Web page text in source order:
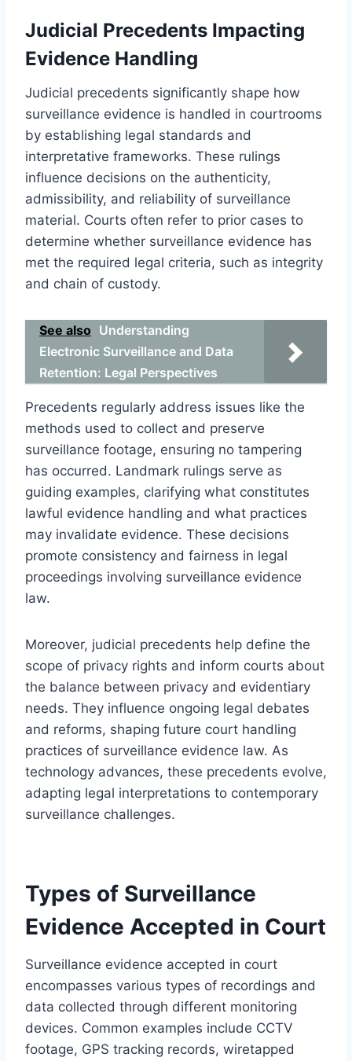
Judicial Precedents Impacting
Evidence Handling
Judicial precedents significantly shape how
surveillance evidence is handled in courtrooms
by establishing legal standards and
interpretative frameworks. These rulings
influence decisions on the authenticity,
admissibility, and reliability of surveillance
material. Courts often refer to prior cases to
determine whether surveillance evidence has
met the required legal criteria, such as integrity
and chain of custody.
See also Understanding
Electronic Surveillance and Data
Retention: Legal Perspectives
Precedents regularly address issues like the
methods used to collect and preserve
surveillance footage, ensuring no tampering
has occurred. Landmark rulings serve as
guiding examples, clarifying what constitutes
lawful evidence handling and what practices
may invalidate evidence. These decisions
promote consistency and fairness in legal
proceedings involving surveillance evidence
law.
Moreover, judicial precedents help define the
scope of privacy rights and inform courts about
the balance between privacy and evidentiary
needs. They influence ongoing legal debates
and reforms, shaping future court handling
practices of surveillance evidence law. As
technology advances, these precedents evolve,
adapting legal interpretations to contemporary
surveillance challenges.
Types of Surveillance
Evidence Accepted in Court
Surveillance evidence accepted in court
encompasses various types of recordings and
data collected through different monitoring
devices. Common examples include CCTV
footage, GPS tracking records, wiretapped